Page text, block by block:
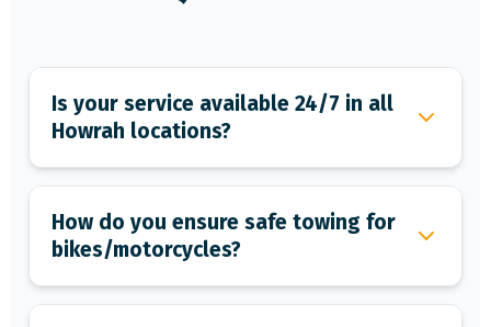
Is your service available 24/7 in all
Howrah locations?
How do you ensure safe towing for
bikes/motorcycles?